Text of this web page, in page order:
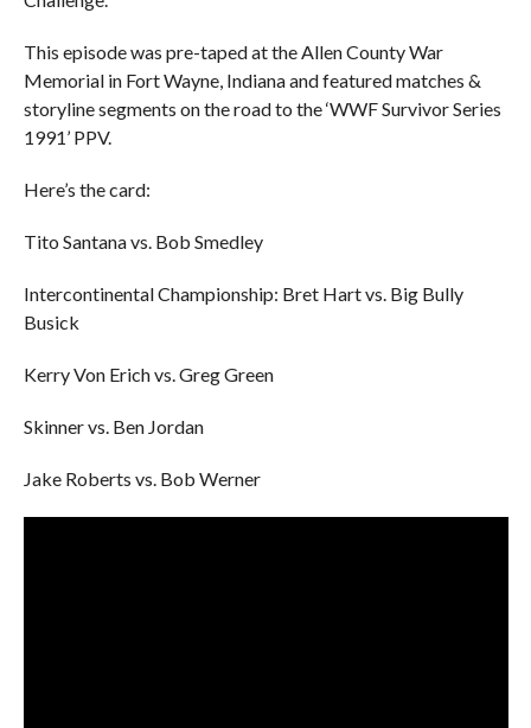
This episode was pre-taped at the Allen County War
Memorial in Fort Wayne, Indiana and featured matches &
storyline segments on the road to the ‘WWF Survivor Series
1991’ PPV.
Here’s the card:
Tito Santana vs. Bob Smedley
Intercontinental Championship: Bret Hart vs. Big Bully
Busick
Kerry Von Erich vs. Greg Green
Skinner vs. Ben Jordan
Jake Roberts vs. Bob Werner